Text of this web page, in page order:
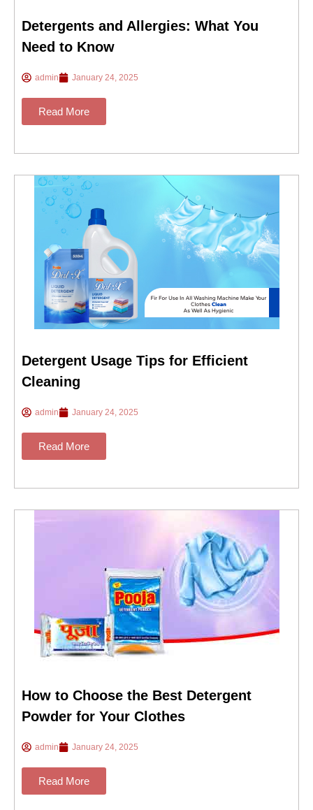
Detergents and Allergies: What You
Need to Know
admin January 24, 2025
Read More
Detergent Usage Tips for Efficient
Cleaning
admin January 24, 2025
Read More
How to Choose the Best Detergent
Powder for Your Clothes
admin January 24, 2025
Read More